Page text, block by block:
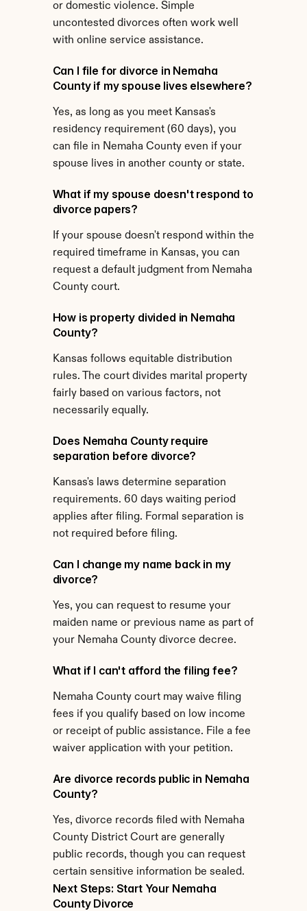
or domestic violence. Simple
uncontested divorces often work well
with online service assistance.
Can I file for divorce in Nemaha
County if my spouse lives elsewhere?
Yes, as long as you meet Kansas's
residency requirement (60 days), you
can file in Nemaha County even if your
spouse lives in another county or state.
What if my spouse doesn't respond to
divorce papers?
If your spouse doesn't respond within the
required timeframe in Kansas, you can
request a default judgment from Nemaha
County court.
How is property divided in Nemaha
County?
Kansas follows equitable distribution
rules. The court divides marital property
fairly based on various factors, not
necessarily equally.
Does Nemaha County require
separation before divorce?
Kansas's laws determine separation
requirements. 60 days waiting period
applies after filing. Formal separation is
not required before filing.
Can I change my name back in my
divorce?
Yes, you can request to resume your
maiden name or previous name as part of
your Nemaha County divorce decree.
What if I can't afford the filing fee?
Nemaha County court may waive filing
fees if you qualify based on low income
or receipt of public assistance. File a fee
waiver application with your petition.
Are divorce records public in Nemaha
County?
Yes, divorce records filed with Nemaha
County District Court are generally
public records, though you can request
certain sensitive information be sealed.
Next Steps: Start Your Nemaha
County Divorce